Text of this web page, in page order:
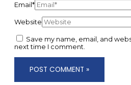
Email*
Website
Save my name, email, and
next time I comment.